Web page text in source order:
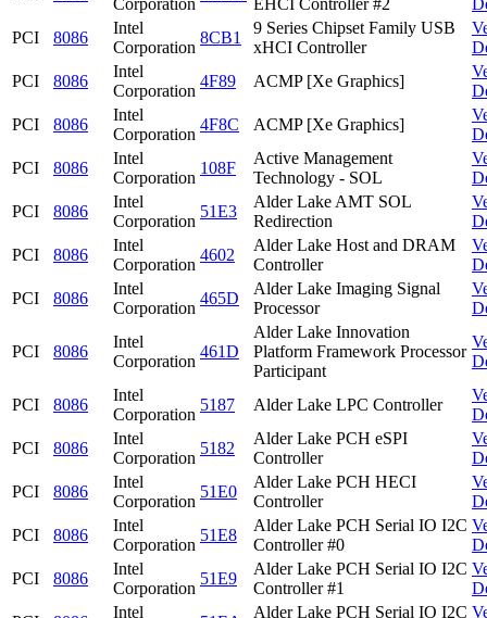
Corporation
EHCI Controller #2
PCI
8086
Intel
Corporation
8CB1
9 Series Chipset Family USB
xHCI Controller
PCI
8086
Intel
Corporation
4F89 ACMP [Xe Graphics]
PCI
8086
Intel
Corporation
4F8C ACMP [Xe Graphics]
PCI
8086
Intel
Corporation
108F
Active Management
Technology - SOL
PCI
8086
Intel
Corporation
51E3
Alder Lake AMT SOL
Redirection
PCI
8086
Intel
Corporation
4602
Alder Lake Host and DRAM
Controller
PCI
8086
Intel
Corporation
465D
Alder Lake Imaging Signal
Processor
PCI 8086
Intel
Corporation
461D
Alder Lake Innovation
Platform Framework Processor
Participant
PCI 8086
Intel
Corporation
5187 Alder Lake LPC Controller
PCI
8086
Intel
Corporation
5182
Alder Lake PCH eSPI
Controller
PCI
8086
Intel
Corporation
51E0
Alder Lake PCH HECI
Controller
PCI
8086
Intel
Corporation
51E8
Alder Lake PCH Serial IO I2C
Controller #0
PCI
8086
Intel
Corporation
51E9
Alder Lake PCH Serial IO I2C
Controller #1
Intel
Alder Lake PCH Serial IO I2C